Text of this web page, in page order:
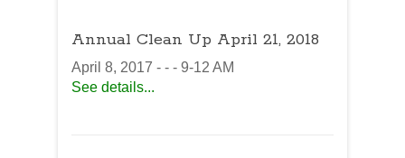
Annual Clean Up April 21, 2018
April 8, 2017 - - - 9-12 AM
See details...